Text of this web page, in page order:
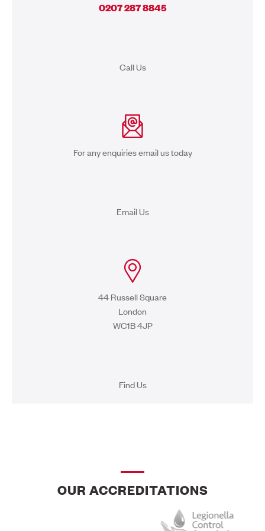
0207 287 8845
Call Us
For any enquiries email us today
Email Us
44 Russell Square
London
WC1B 4JP
Find Us
OUR ACCREDITATIONS